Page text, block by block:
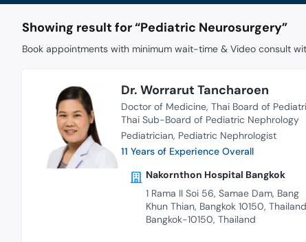
Showing result for “Pediatric Neurosurgery”
Book appointments with minimum wait-time & Video consult
Dr. Worrarut Tancharoen
Doctor of Medicine Thai Board of
Thai Sub-Board of Pediatric Nephrology
Pediatrician Pediatric Nephrologist
11 Years of Experience Overall
Nakornthon Hospital Bangkok
1 Rama II Soi 56, Samae Dam, Bang
Khun Thian, Bangkok 10150,
Bangkok-10150, Thailand